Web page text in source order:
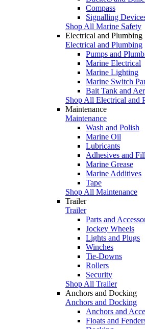
Compass
Signalling
Shop All Marine Safety
Electrical and Plumbing
Electrical and Plumbing
Pumps and
Marine Electrical
Marine Lighting
Marine Switch
Bait Tank and
Shop All Electrical and
Maintenance
Maintenance
Wash and Polish
Marine Oil
Lubricants
Adhesives and
Marine Grease
Marine Additives
Tape
Shop All Maintenance
Trailer
Trailer
Parts and
Jockey Wheels
Lights and Plugs
Winches
Tie-Downs
Rollers
Security
Shop All Trailer
Anchors and Docking
Anchors and Docking
Anchors and
Floats and